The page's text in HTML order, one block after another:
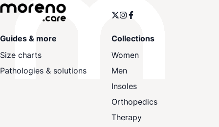
Guides & more
Size charts
Pathologies & solutions
Collections
Women
Men
Insoles
Orthopedics
Therapy